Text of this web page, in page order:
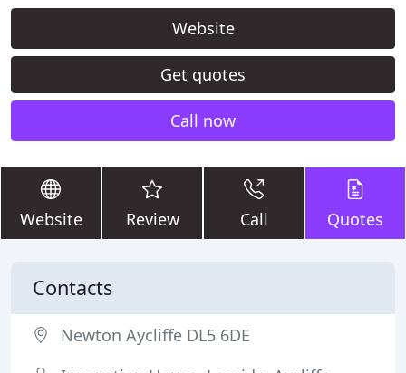
Website
Get quotes
Call now
Website Review Call Quotes
Contacts
Newton Aycliffe DL5 6DE